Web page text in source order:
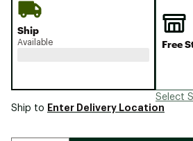
Ship
Available Free
Select
Ship to Enter Delivery Location